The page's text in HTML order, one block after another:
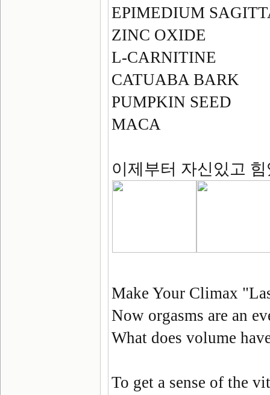
EPIMEDIUM
ZINC OXIDE
L-CARNITINE
CATUABA BARK
PUMPKIN SEED
MACA
이제부터 자신있고
Make Your Climax
Now orgasms are an
What does volume
To get a sense of the